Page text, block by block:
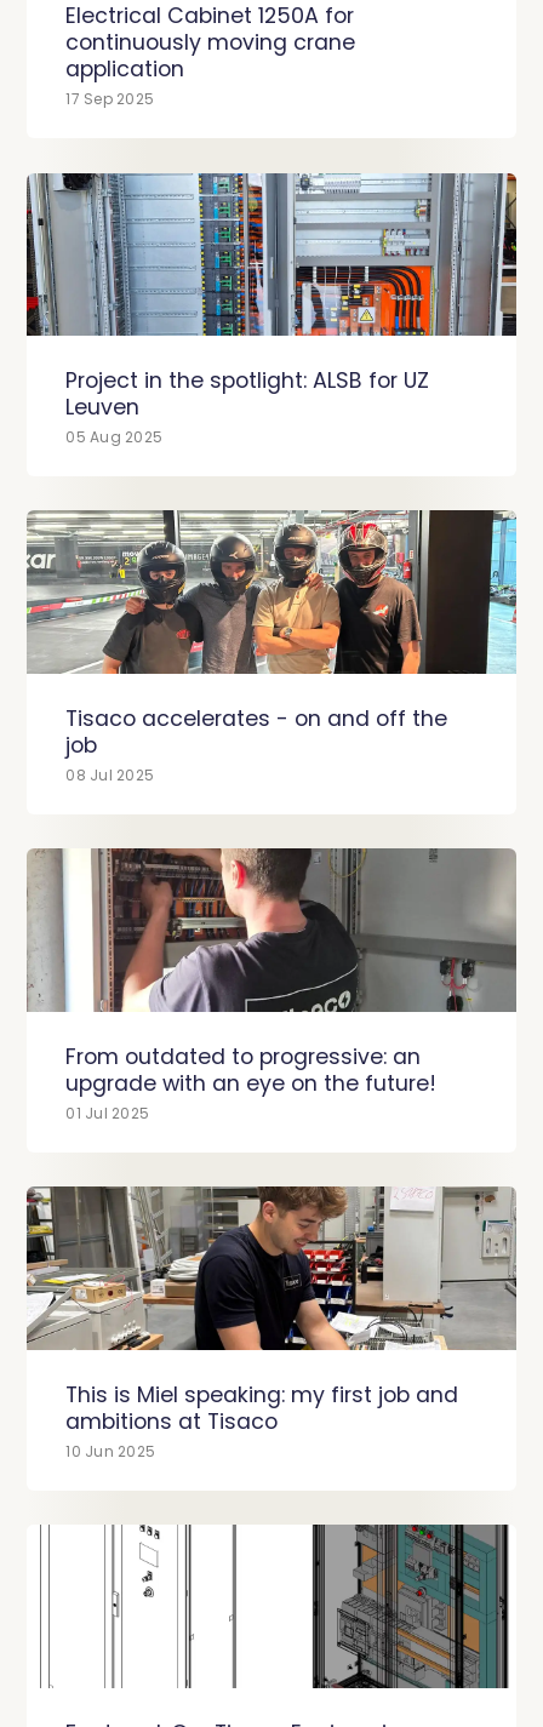
Electrical Cabinet 1250A for
continuously moving crane
application
17 Sep 2025
Project in the spotlight: ALSB for UZ
Leuven
05 Aug 2025
Tisaco accelerates - on and off the
job
08 Jul 2025
From outdated to progressive: an
upgrade with an eye on the future!
01 Jul 2025
This is Miel speaking: my first job and
ambitions at Tisaco
10 Jun 2025